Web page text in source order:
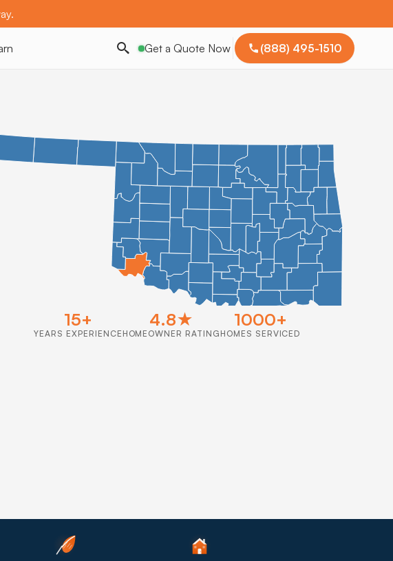
Get a Quote Now (888) 495-1510
15+
YEARS EXPERIENCE
4.8★
HOMEOWNER RATING
1000+
HOMES SERVICED